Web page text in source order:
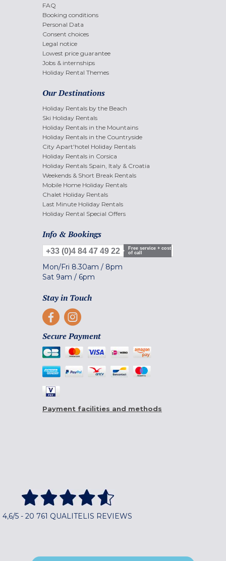
FAQ
Booking conditions
Personal Data
Consent choices
Legal notice
Lowest price guarantee
Jobs & internships
Holiday Rental Themes
Our Destinations
Holiday Rentals by the Beach
Ski Holiday Rentals
Holiday Rentals in the Mountains
Holiday Rentals in the Countryside
City Apart'hotel Holiday Rentals
Holiday Rentals in Corsica
Holiday Rentals Spain, Italy & Croatia
Weekends & Short Break Rentals
Mobile Home Holiday Rentals
Chalet Holiday Rentals
Last Minute Holiday Rentals
Holiday Rental Special Offers
Info & Bookings
+33 (0)4 84 47 49 22
Free service + cost
of call
Mon/Fri 8.30am / 8pm
Sat 9am / 6pm
Stay in Touch
Secure Payment
Payment facilities and methods
4,6/5 - 20 761 QUALITELIS REVIEWS